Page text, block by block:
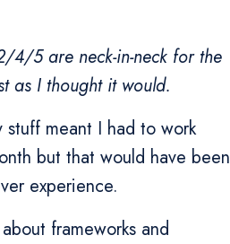
4/5 are neck-in-neck for the
as I thought it would.
meant I had to work
but that would have been
experience.
frameworks and